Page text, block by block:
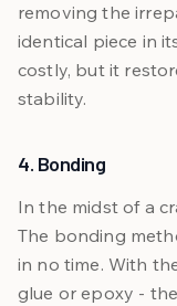
removing the
identical piece in
costly, but it
stability.
4. Bonding
In the midst of a
The bonding
in no time. With
glue or epoxy -